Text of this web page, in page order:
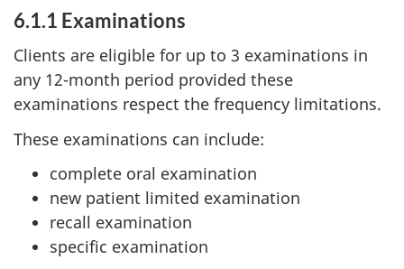
6.1.1 Examinations
Clients are eligible for up to 3 examinations in
any 12-month period provided these
examinations respect the frequency limitations.
These examinations can include:
complete oral examination
new patient limited examination
recall examination
specific examination